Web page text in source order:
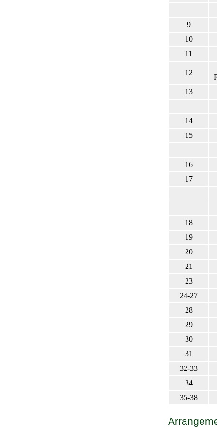
9
10
11
12
13
14
15
16
17
18
19
20
21
23
24-27
28
29
30
31
32-33
34
35-38